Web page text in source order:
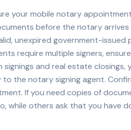
your mobile notary
before the notary arrives
unexpired government-
require multiple signers,
signings and real estate
the notary signing agent.
If you need copies of
while others ask that you have